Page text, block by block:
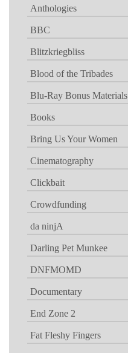
Anthologies
BBC
Blitzkriegbliss
Blood of the Tribades
Blu-Ray Bonus Materials
Books
Bring Us Your Women
Cinematography
Clickbait
Crowdfunding
da ninjA
Darling Pet Munkee
DNFMOMD
Documentary
End Zone 2
Fat Fleshy Fingers